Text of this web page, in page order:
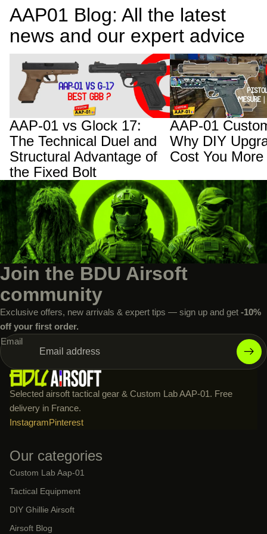
AAP01 Blog: All the latest
news and our expert advice
AAP-01 vs Glock 17: The Technical Duel
and Structural Advantage of the Fixed
Bolt
AAP-01 vs Glock 17:
The Technical Duel and
Structural Advantage of
the Fixed Bolt
AAP-01 Custom Builds:
Upgrades Will Cost You
AAP-01
Why DIY
Cost You More
Join the BDU Airsoft
community
Exclusive offers, new arrivals & expert tips — sign up and get -10%
off your first order.
Email
Selected airsoft tactical gear & Custom Lab AAP-01. Free
delivery in France.
InstagramPinterest
Our categories
Custom Lab Aap-01
Tactical Equipment
DIY Ghillie Airsoft
Airsoft Blog